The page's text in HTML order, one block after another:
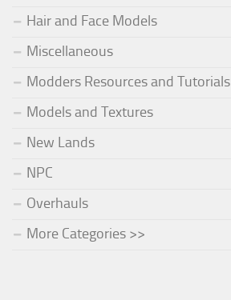
Hair and Face Models
Miscellaneous
Modders Resources and Tutorials
Models and Textures
New Lands
NPC
Overhauls
More Categories >>